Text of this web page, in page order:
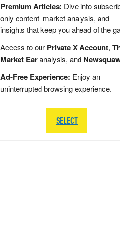
Premium Articles: Dive into
only content, market analysis, and
insights that keep you ahead of the
Access to our Private X Account,
Market Earanalysis, and
Ad-Free Experience: Enjoy an
uninterrupted browsing experience.
SELECT